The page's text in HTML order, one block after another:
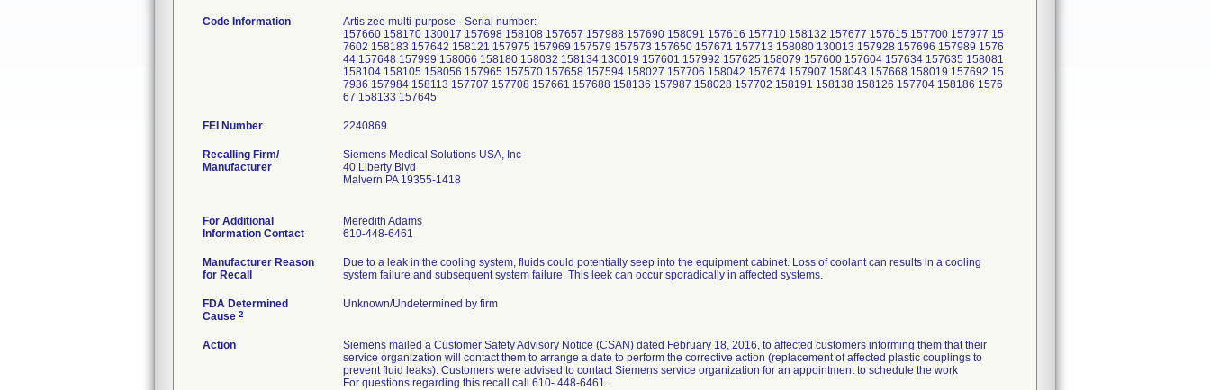
Code Information
Artis zee multi-purpose - Serial number:
157660 158170 130017 157698 158108 157657 157988 157690 158091 157616 157710 158132 157677 157615 157700 157977 15
7602 158183 157642 158121 157975 157969 157579 157573 157650 157671 157713 158080 130013 157928 157696 157989 1576
44 157648 157999 158066 158180 158032 158134 130019 157601 157992 157625 158079 157600 157604 157634 157635 158081
158104 158105 158056 157965 157570 157658 157594 158027 157706 158042 157674 157907 158043 157668 158019 157692 15
7936 157984 158113 157707 157708 157661 157688 158136 157987 158028 157702 158191 158138 158126 157704 158186 1576
67 158133 157645
FEI Number
Recalling Firm/
Manufacturer
Siemens Medical Solutions USA, Inc
40 Liberty Blvd
Malvern PA 19355-1418
For Additional
Information Contact
Meredith Adams
610-448-6461
Manufacturer Reason
for Recall
Due to a leak in the cooling system, fluids could potentially seep into the equipment cabinet. Loss of coolant can results in a cooling
system failure and subsequent system failure. This leek can occur sporadically in affected systems.
FDA Determined
Cause 2
Unknown/Undetermined by firm
Action
Siemens mailed a Customer Safety Advisory Notice (CSAN) dated February 18, 2016, to affected customers informing them that their
service organization will contact them to arrange a date to perform the corrective action (replacement of affected plastic couplings to
prevent fluid leaks). Customers were advised to contact Siemens service organization for an appointment to schedule the work
For questions regarding this recall call 610-.448-6461.